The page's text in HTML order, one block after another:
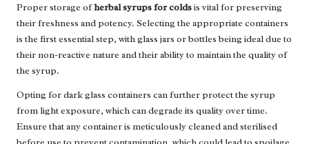
Proper storage ofherbal syrups for coldsis vital for preserving
their freshness and potency. Selecting the appropriate containers
is the first essential step, with glass jars or bottles being ideal due to
their non-reactive nature and their ability to maintain the quality of
the syrup.
Opting for dark glass containers can further protect the syrup
from light exposure, which can degrade its quality over time.
Ensure that any container is meticulously cleaned and sterilised